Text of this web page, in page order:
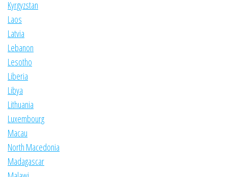
Kyrgyzstan
Laos
Latvia
Lebanon
Lesotho
Liberia
Libya
Lithuania
Luxembourg
Macau
North Macedonia
Madagascar